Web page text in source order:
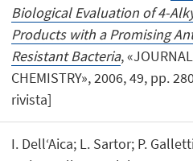
Biological Evaluation of 4-
Products with a Promising
Resistant Bacteria,
CHEMISTRY», 2006, 49, pp.
rivista]
I. Dell‘Aica; L. Sartor; P.